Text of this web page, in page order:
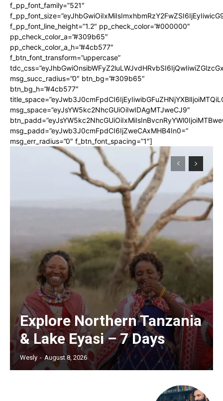
f_pp_font_family=”521″
f_pp_font_line_height=”1.2″ pp_check_color=”#000000″
pp_check_color_a=”#309b65″
pp_check_color_a_h=”#4cb577″
f_btn_font_transform=”uppercase”
msg_succ_radius=”0″ btn_bg=”#309b65″
btn_bg_h=”#4cb577″
msg_space=”eyJsYW5kc2NhcGUiOiIwIDAgMTJweCJ9″
msg_padd=”eyJwb3J0cmFpdCI6IjZweCAxMHB4In0=”
msg_err_radius=”0″ f_btn_font_spacing=”1″]
Explore Northern Tanzania
& Lake Eyasi – 7 Days
Wesly - August 8, 2026